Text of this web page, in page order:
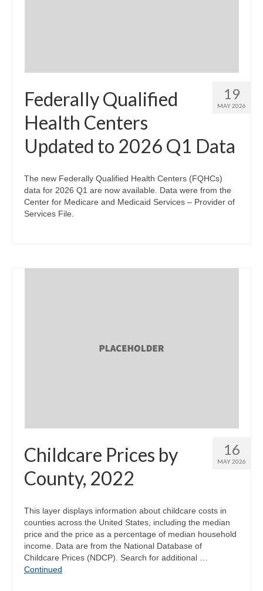
19
MAY 2026
Federally Qualified
Health Centers
Updated to 2026 Q1 Data
The new Federally Qualified Health Centers (FQHCs)
data for 2026 Q1 are now available. Data were from the
Center for Medicare and Medicaid Services – Provider of
Services File.
16
MAY 2026
Childcare Prices by
County, 2022
This layer displays information about childcare costs in
counties across the United States, including the median
price and the price as a percentage of median household
income. Data are from the National Database of
Childcare Prices (NDCP). Search for additional …
Continued